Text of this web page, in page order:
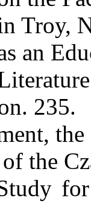
Troy,
an
235.
the